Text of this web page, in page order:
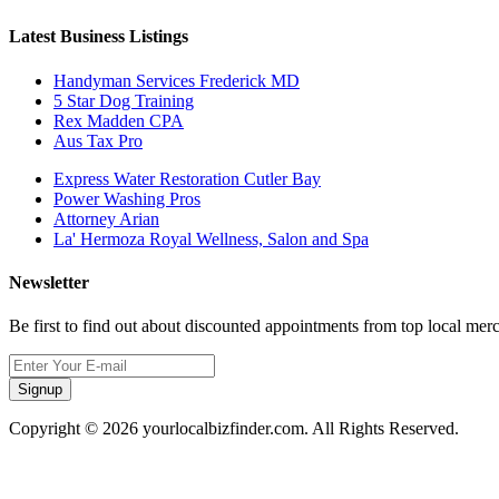
Latest Business Listings
Handyman Services Frederick MD
5 Star Dog Training
Rex Madden CPA
Aus Tax Pro
Express Water Restoration Cutler Bay
Power Washing Pros
Attorney Arian
La' Hermoza Royal Wellness, Salon and Spa
Newsletter
Be first to find out about discounted appointments from top local
Signup
Copyright © 2026 yourlocalbizfinder.com. All Rights Reserved.